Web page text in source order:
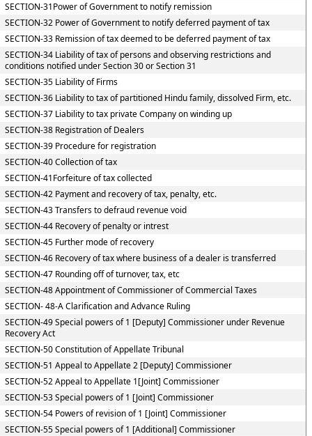
SECTION-31Power of Government to notify remission
SECTION-32 Power of Government to notify deferred payment of tax
SECTION-33 Remission of tax deemed to be deferred payment of tax
SECTION-34 Liability of tax of persons and observing restrictions and
conditions notified under Section 30 or Section 31
SECTION-35 Liability of Firms
SECTION-36 Liability to tax of partitioned Hindu family, dissolved Firm, etc.
SECTION-37 Liability to tax private Company on winding up
SECTION-38 Registration of Dealers
SECTION-39 Procedure for registration
SECTION-40 Collection of tax
SECTION-41Forfeiture of tax collected
SECTION-42 Payment and recovery of tax, penalty, etc.
SECTION-43 Transfers to defraud revenue void
SECTION-44 Recovery of penalty or intrest
SECTION-45 Further mode of recovery
SECTION-46 Recovery of tax where business of a dealer is transferred
SECTION-47 Rounding off of turnover, tax, etc
SECTION-48 Appointment of Commissioner of Commercial Taxes
SECTION- 48-A Clarification and Advance Ruling
SECTION-49 Special powers of 1 [Deputy] Commissioner under Revenue
Recovery Act
SECTION-50 Constitution of Appellate Tribunal
SECTION-51 Appeal to Appellate 2 [Deputy] Commissioner
SECTION-52 Appeal to Appellate 1[Joint] Commissioner
SECTION-53 Special powers of 1 [Joint] Commissioner
SECTION-54 Powers of revision of 1 [Joint] Commissioner
SECTION-55 Special powers of 1 [Additional] Commissioner